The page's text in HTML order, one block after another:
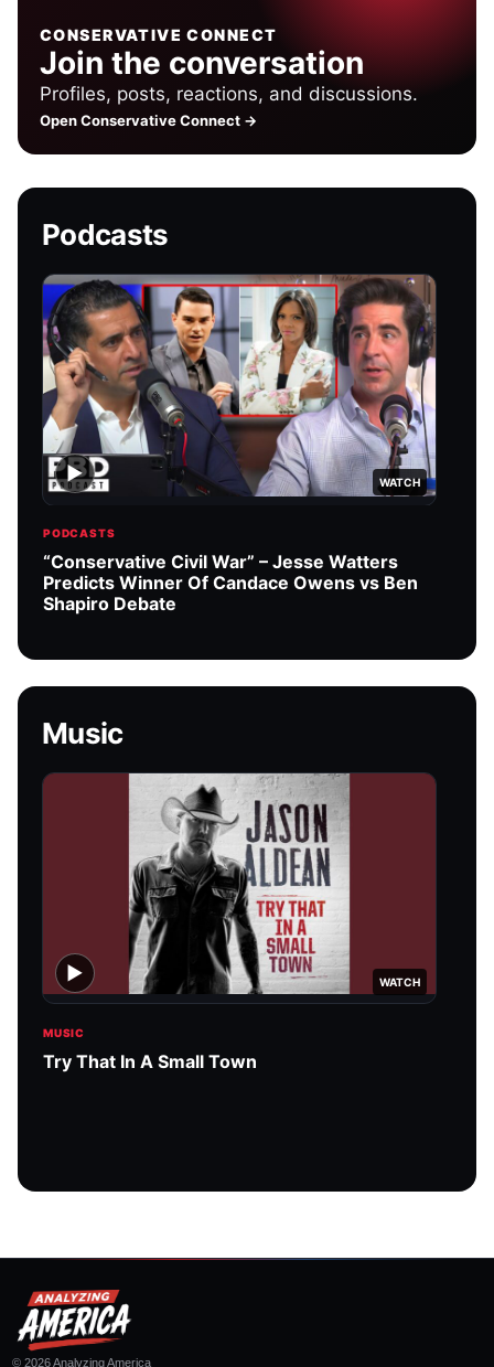
CONSERVATIVE CONNECT
Join the conversation
Profiles, posts, reactions, and discussions.
Open Conservative Connect →
Podcasts
▶ WATCH
PODCASTS
“Conservative Civil War” – Jesse Watters
Predicts Winner Of Candace Owens vs Ben
Shapiro Debate
Music
▶ WATCH
MUSIC
Try That In A Small Town
© 2026 Analyzing America